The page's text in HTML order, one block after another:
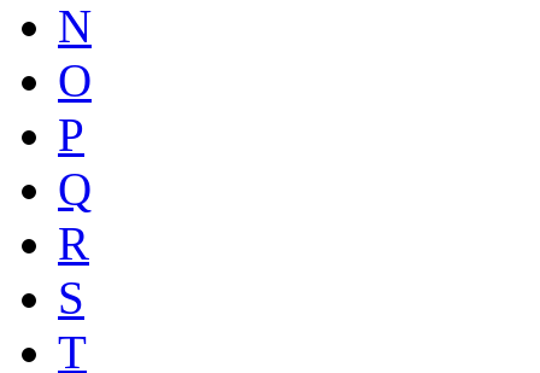
N
O
P
Q
R
S
T